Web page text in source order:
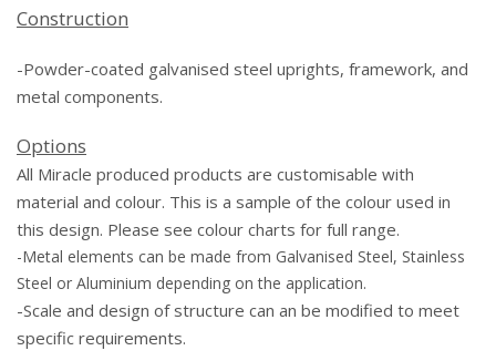
Construction
-Powder-coated galvanised steel uprights, framework, and
metal components.
Options
All Miracle produced products are customisable with
material and colour. This is a sample of the colour used in
this design. Please see colour charts for full range.
-Metal elements can be made from Galvanised Steel, Stainless
Steel or Aluminium depending on the application.
-Scale and design of structure can an be modified to meet
specific requirements.